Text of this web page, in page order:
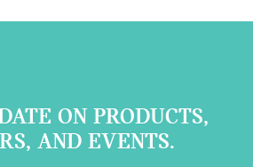
ON PRODUCTS,
AND EVENTS.